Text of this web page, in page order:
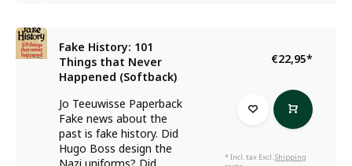
Fake History: 101
Things that Never
Happened (Softback)
Jo Teeuwisse Paperback
Fake news about the
past is fake history. Did
Hugo Boss design the
€22,95*
* Incl. tax Excl.Shipping